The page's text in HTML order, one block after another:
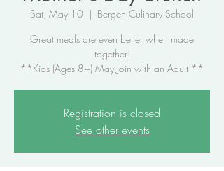
Sat, May 10
  |
Bergen Culinary School
Great meals are even better when made
together!
**Kids (Ages 8+) May Join with an Adult **
Registration is closed
See other events